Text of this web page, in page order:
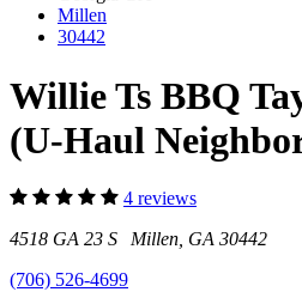
Millen
30442
Willie Ts BBQ
(U-Haul
4 reviews
4518 GA 23 S Millen, GA 30442
(706) 526-4699